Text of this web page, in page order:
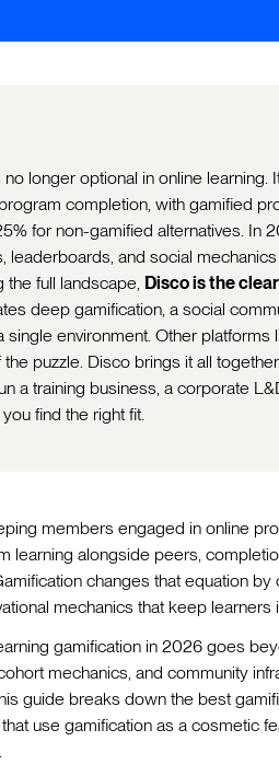
no longer optional in online
completion, with gamified
for non-gamified alternatives. In
leaderboards, and social
the full landscape, Disco is the
deep gamification, a social
single environment. Other
puzzle. Disco brings it all
a training business, a corporate
find the right fit.
members engaged in online
learning alongside peers,
changes that equation
mechanics that keep
gamification in 2026 goes
mechanics, and community
guide breaks down the best
use gamification as a cosmetic